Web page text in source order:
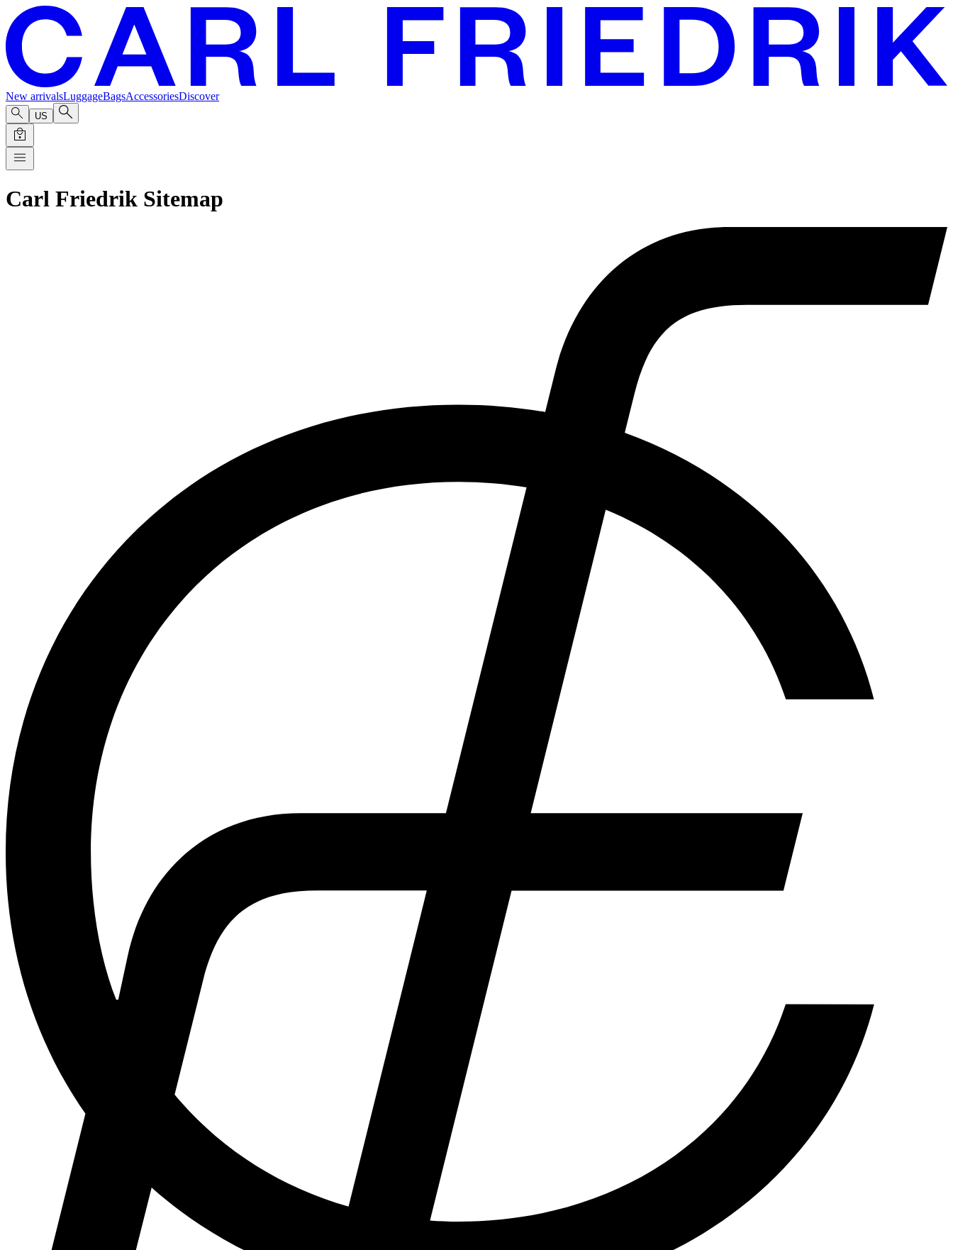
New arrivalsLuggageBagsAccessoriesDiscover
US
Carl Friedrik Sitemap